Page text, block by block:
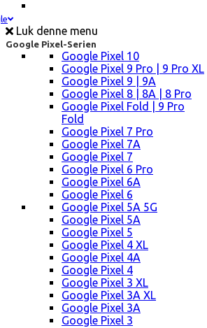
Luk denne menu
Google Pixel-Serien
Google Pixel 10
Google Pixel 9 Pro | 9 Pro XL
Google Pixel 9 | 9A
Google Pixel 8 | 8A | 8 Pro
Google Pixel Fold | 9 Pro
Fold
Google Pixel 7 Pro
Google Pixel 7A
Google Pixel 7
Google Pixel 6 Pro
Google Pixel 6A
Google Pixel 6
Google Pixel 5A 5G
Google Pixel 5A
Google Pixel 5
Google Pixel 4 XL
Google Pixel 4A
Google Pixel 4
Google Pixel 3 XL
Google Pixel 3A XL
Google Pixel 3A
Google Pixel 3